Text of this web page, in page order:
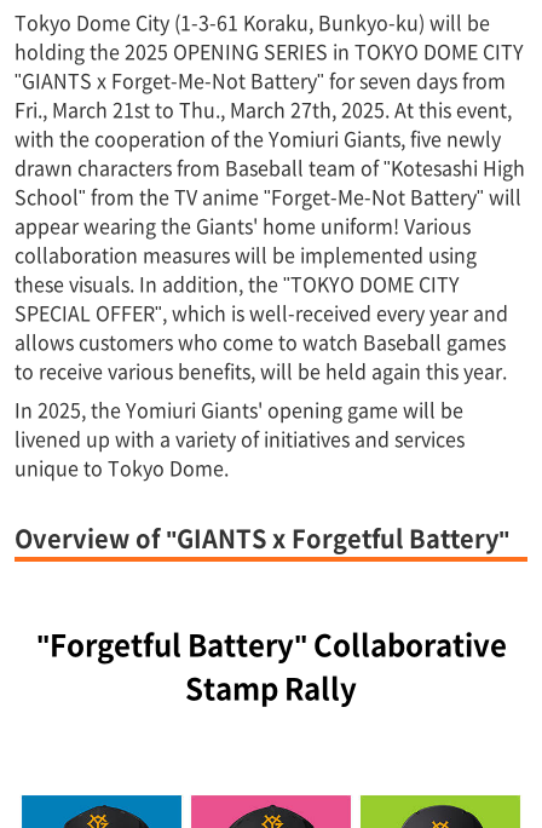
Tokyo Dome City (1-3-61 Koraku, Bunkyo-ku) will be
holding the 2025 OPENING SERIES in TOKYO DOME CITY
"GIANTS x Forget-Me-Not Battery" for seven days from
Fri., March 21st to Thu., March 27th, 2025. At this event,
with the cooperation of the Yomiuri Giants, five newly
drawn characters from Baseball team of "Kotesashi High
School" from the TV anime "Forget-Me-Not Battery" will
appear wearing the Giants' home uniform! Various
collaboration measures will be implemented using
these visuals. In addition, the "TOKYO DOME CITY
SPECIAL OFFER", which is well-received every year and
allows customers who come to watch Baseball games
to receive various benefits, will be held again this year.
In 2025, the Yomiuri Giants' opening game will be
livened up with a variety of initiatives and services
unique to Tokyo Dome.
Overview of "GIANTS x Forgetful Battery"
"Forgetful Battery" Collaborative
Stamp Rally